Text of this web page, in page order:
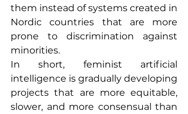
them instead of systems created in
Nordic countries that are more
prone to discrimination against
minorities.
In short, feminist artificial
intelligence is gradually developing
projects that are more equitable,
slower, and more consensual than